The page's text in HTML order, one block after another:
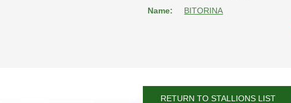
Name:
BITORINA
RETURN TO STALLIONS LIST